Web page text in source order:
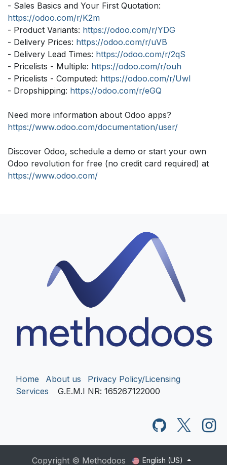
- Sales Basics and Your First Quotation:
https://odoo.com/r/K2m
- Product Variants: https://odoo.com/r/YDG
- Delivery Prices: https://odoo.com/r/uVB
- Delivery Lead Times: https://odoo.com/r/2qS
- Pricelists - Multiple: https://odoo.com/r/ouh
- Pricelists - Computed: https://odoo.com/r/Uwl
- Dropshipping: https://odoo.com/r/eGQ
Need more information about Odoo apps?
https://www.odoo.com/documentation/user/
Discover Odoo, schedule a demo or start your own
Odoo revolution for free (no credit card required) at
https://www.odoo.com/
Home About us
Privacy Policy/Licensing
Services
G.E.M.I NR: 165267122000
Copyright © Methodoos English (US)